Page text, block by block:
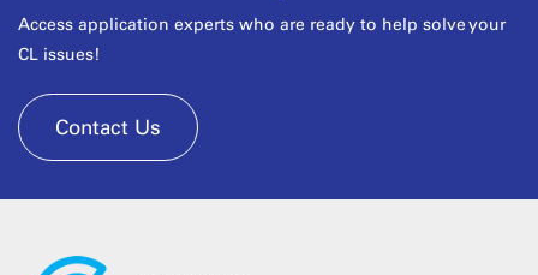
Access application experts who are ready to help solve your
CL issues!
Contact Us